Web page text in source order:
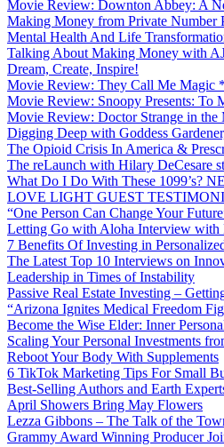
Movie Review: Downton Abbey: A
Making Money from Private Number
Mental Health And Life
Talking About Making Money with
Dream, Create, Inspire!
Movie Review: They Call Me Magic
Movie Review: Snoopy Presents: To
Movie Review: Doctor Strange in the
Digging Deep with Goddess
The Opioid Crisis In America &
The reLaunch with Hilary DeCesare
What Do I Do With These 1099’s?
LOVE LIGHT GUEST
“One Person Can Change Your
Letting Go with Aloha Interview with
7 Benefits Of Investing in
The Latest Top 10 Interviews on
Leadership in Times of Instability
Passive Real Estate Investing –
“Arizona Ignites Medical Freedom
Become the Wise Elder: Inner
Scaling Your Personal Investments
Reboot Your Body With Supplements
6 TikTok Marketing Tips For Small
Best-Selling Authors and Earth
April Showers Bring May Flowers
Lezza Gibbons – The Talk of the
Grammy Award Winning Producer